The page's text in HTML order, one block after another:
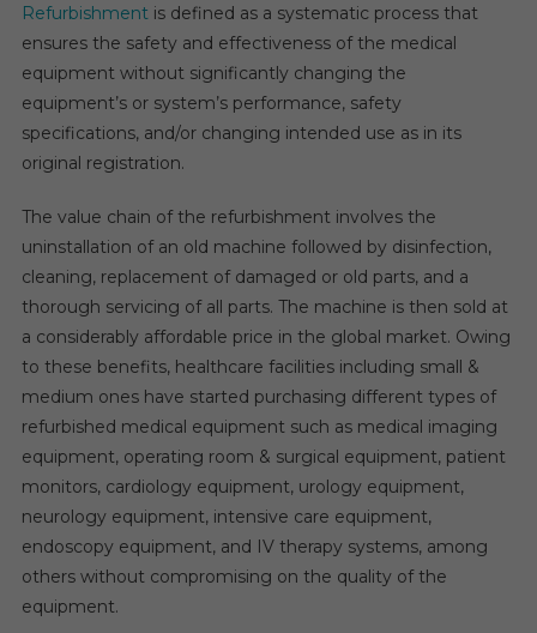
At
$18
Refurbishmentis defined as a systematic process that
ensures the safety and effectiveness of the medical
equipment without significantly changing the
equipment’s or system’s performance, safety
specifications, and/or changing intended use as in its
original registration.
The value chain of the refurbishment involves the
uninstallation of an old machine followed by disinfection,
cleaning, replacement of damaged or old parts, and a
thorough servicing of all parts. The machine is then sold at
a considerably affordable price in the global market. Owing
to these benefits, healthcare facilities including small &
medium ones have started purchasing different types of
refurbished medical equipment such as medical imaging
equipment, operating room & surgical equipment, patient
monitors, cardiology equipment, urology equipment,
neurology equipment, intensive care equipment,
endoscopy equipment, and IV therapy systems, among
others without compromising on the quality of the
equipment.